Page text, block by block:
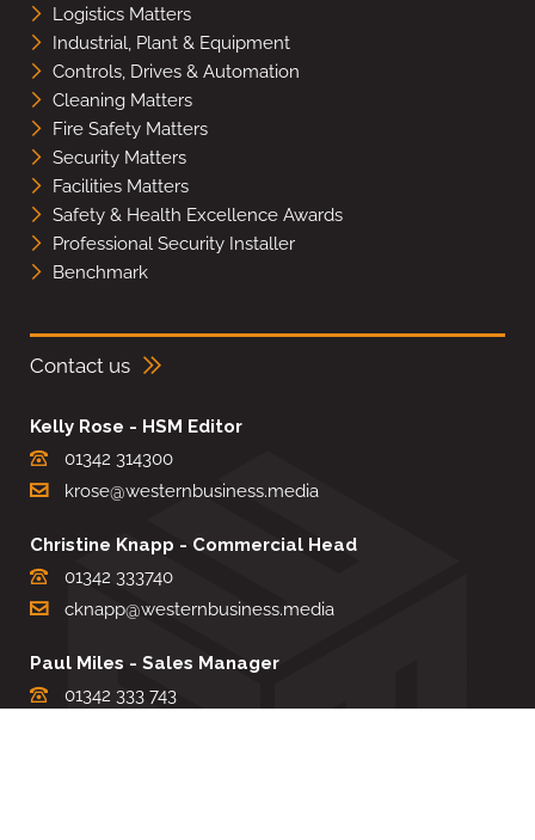
Logistics Matters
Industrial, Plant & Equipment
Controls, Drives & Automation
Cleaning Matters
Fire Safety Matters
Security Matters
Facilities Matters
Safety & Health Excellence Awards
Professional Security Installer
Benchmark
Contact us
Kelly Rose - HSM Editor
01342 314300
krose@westernbusiness.media
Christine Knapp - Commercial Head
01342 333740
cknapp@westernbusiness.media
Paul Miles - Sales Manager
01342 333 743